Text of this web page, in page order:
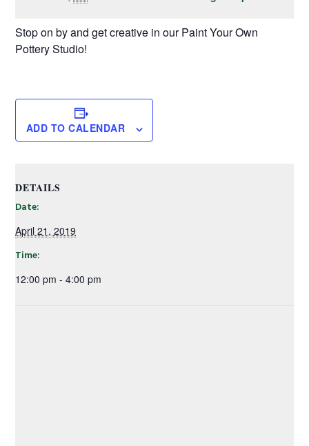
Stop on by and get creative in our Paint Your Own
Pottery Studio!
ADD TO CALENDAR
DETAILS
Date:
April 21, 2019
Time:
12:00 pm - 4:00 pm